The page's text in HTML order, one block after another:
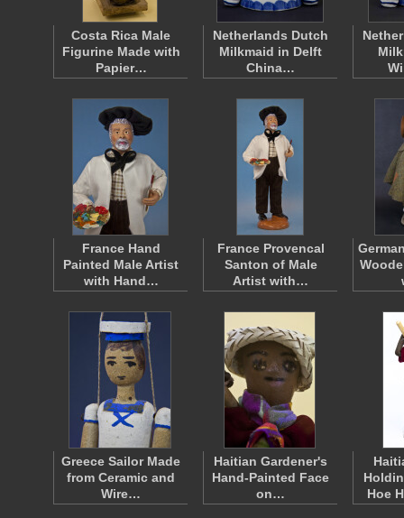
Costa Rica Male
Figurine Made with
Papier…
Netherlands Dutch
Milkmaid in Delft
China…
France Hand
Painted Male Artist
with Hand…
France Provencal
Santon of Male
Artist with…
Greece Sailor Made
from Ceramic and
Wire…
Haitian Gardener's
Hand-Painted Face
on…
Hoe